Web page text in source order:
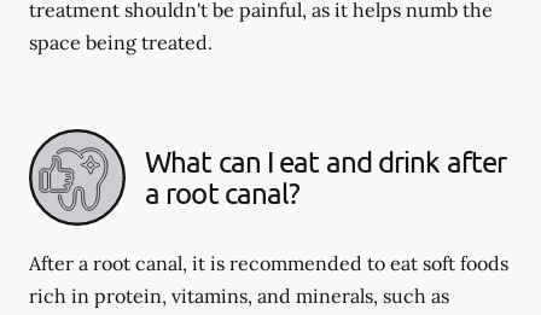
treatment shouldn't be painful, as it helps numb the
space being treated.
What can I eat and drink after
a root canal?
After a root canal, it is recommended to eat soft foods
rich in protein, vitamins, and minerals, such as